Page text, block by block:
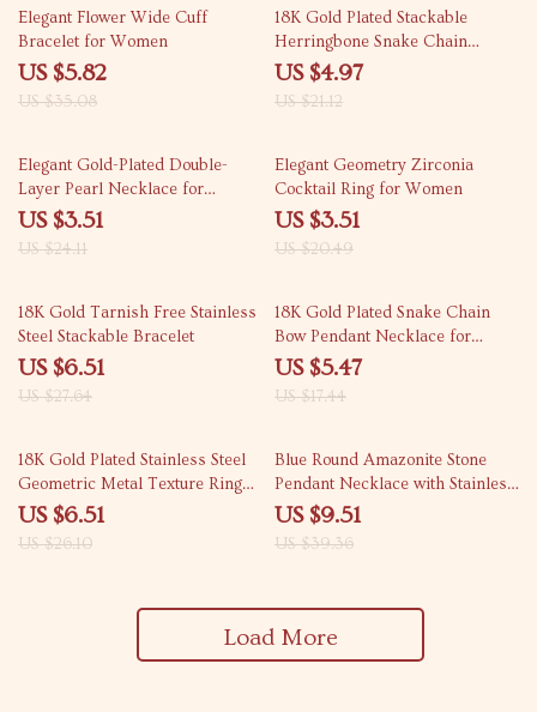
83% off
Elegant Flower Wide Cuff
Bracelet for Women
US $5.82
US $35.08
76% off
18K Gold Plated Stackable
Herringbone Snake Chain
Bracelet for Women
US $4.97
US $21.12
85% off
Elegant Gold-Plated Double-
Layer Pearl Necklace for
Women – Trendy &
US $3.51
US $24.11
83% off
Elegant Geometry Zirconia
Cocktail Ring for Women
US $3.51
US $20.49
76% off
18K Gold Tarnish Free Stainless
Steel Stackable Bracelet
US $6.51
US $27.64
69% off
18K Gold Plated Snake Chain
Bow Pendant Necklace for
Women
US $5.47
US $17.44
75% off
18K Gold Plated Stainless Steel
Geometric Metal Texture Ring
for Women
US $6.51
US $26.10
76% off
Blue Round Amazonite Stone
Pendant Necklace with Stainless
Steel Chain
US $9.51
US $39.36
Load More